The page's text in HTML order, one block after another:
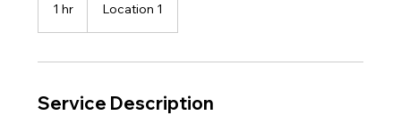
1 hr Location 1
Service Description